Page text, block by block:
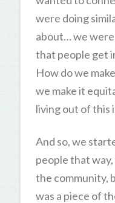
were doing
about… we
that people get
How do we
we make it
living out of this
And so, we
people that
the community,
was a piece of